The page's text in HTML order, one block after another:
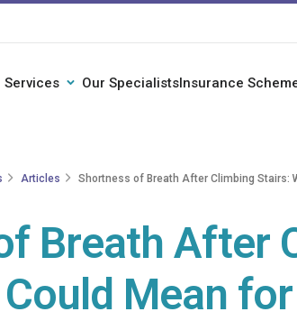
Services Our SpecialistsInsurance
Articles Shortness of Breath After Climbing Stairs:
Breath After
Mean